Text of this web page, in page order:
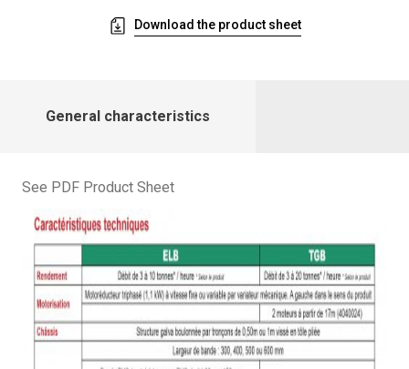
Download the product sheet
General characteristics
See PDF Product Sheet